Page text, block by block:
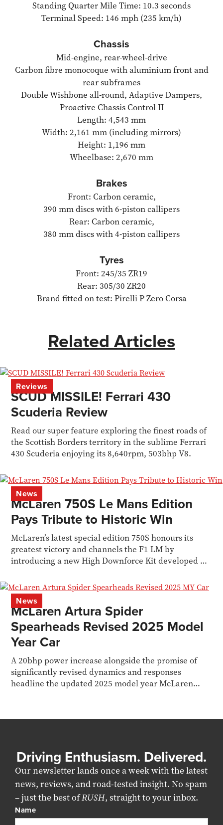
Standing Quarter Mile Time: 10.3 seconds
Terminal Speed: 146 mph (235 km/h)
Chassis
Mid-engine, rear-wheel-drive
Carbon fibre monocoque with aluminium front and
rear subframes
Double Wishbone all-round, Adaptive Dampers,
Proactive Chassis Control II
Length: 4,543 mm
Width: 2,161 mm (including mirrors)
Height: 1,196 mm
Wheelbase: 2,670 mm
Brakes
Front: Carbon ceramic,
390 mm discs with 6-piston callipers
Rear: Carbon ceramic,
380 mm discs with 4-piston callipers
Tyres
Front: 245/35 ZR19
Rear: 305/30 ZR20
Brand fitted on test: Pirelli P Zero Corsa
Related Articles
Reviews
SCUD MISSILE! Ferrari 430
Scuderia Review
Read our super feature exploring the finest roads of
the Scottish Borders territory in the sublime Ferrari
430 Scuderia enjoying its 8,640rpm, 503bhp V8.
News
McLaren 750S Le Mans Edition
Pays Tribute to Historic Win
McLaren’s latest special edition 750S honours its
greatest victory and channels the F1 LM by
introducing a new High Downforce Kit developed by
News
McLaren Artura Spider
Spearheads Revised 2025 Model
Year Car
A 20bhp power increase alongside the promise of
significantly revised dynamics and responses
headline the updated 2025 model year McLaren
Driving Enthusiasm. Delivered.
Our newsletter lands once a week with the latest
news, reviews, and road-tested insight. No spam
– just the best ofRUSH, straight to your inbox.
Name